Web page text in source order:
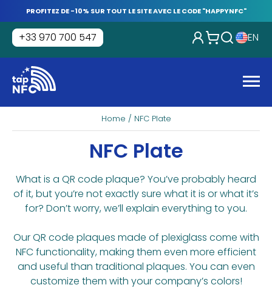
to
content
PROFITEZ DE -10% SUR TOUT LE SITE AVEC LE CODE "HAPPYNFC"
+33 970 700 547 EN
NFC
Home / NFC Plate
NFC Plate
What is a QR code plaque? You’ve probably heard
of it, but you’re not exactly sure what it is or what it’s
for? Don’t worry, we’ll explain everything to you.
Our QR code plaques made of plexiglass come with
NFC functionality, making them even more efficient
and useful than traditional plaques. You can even
customize them with your company’s colors!